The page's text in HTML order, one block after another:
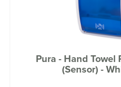
Pura - Hand Towel
(Sensor) -